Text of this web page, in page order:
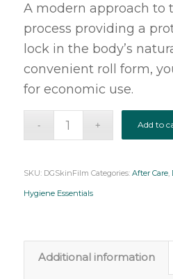
A modern approach to
process providing a
lock in the body’s
convenient roll form,
for economic use.
Add to
SKU: DGSkinFilm Categories: After Care,
Hygiene Essentials
Additional information